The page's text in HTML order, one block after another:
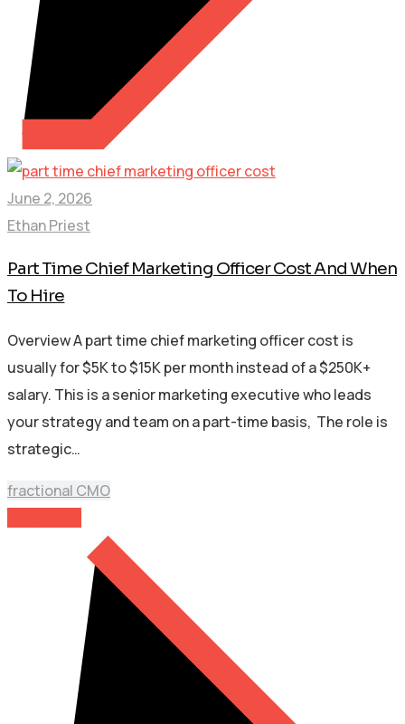
June 2, 2026
Ethan Priest
Part Time Chief Marketing Officer Cost And When
To Hire
Overview A part time chief marketing officer cost is
usually for $5K to $15K per month instead of a $250K+
salary. This is a senior marketing executive who leads
your strategy and team on a part-time basis, The role is
strategic…
fractional CMO